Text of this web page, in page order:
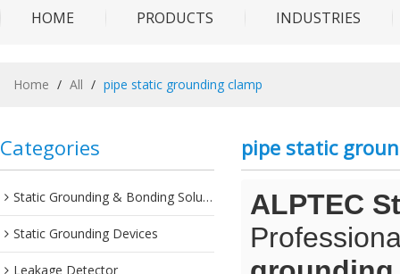
HOME PRODUCTS INDUSTRIES
Home / All / pipe static grounding clamp
Categories
Static Grounding & Bonding Solutions
Static Grounding Devices
Leakage Detector
pipe static
ALPTEC